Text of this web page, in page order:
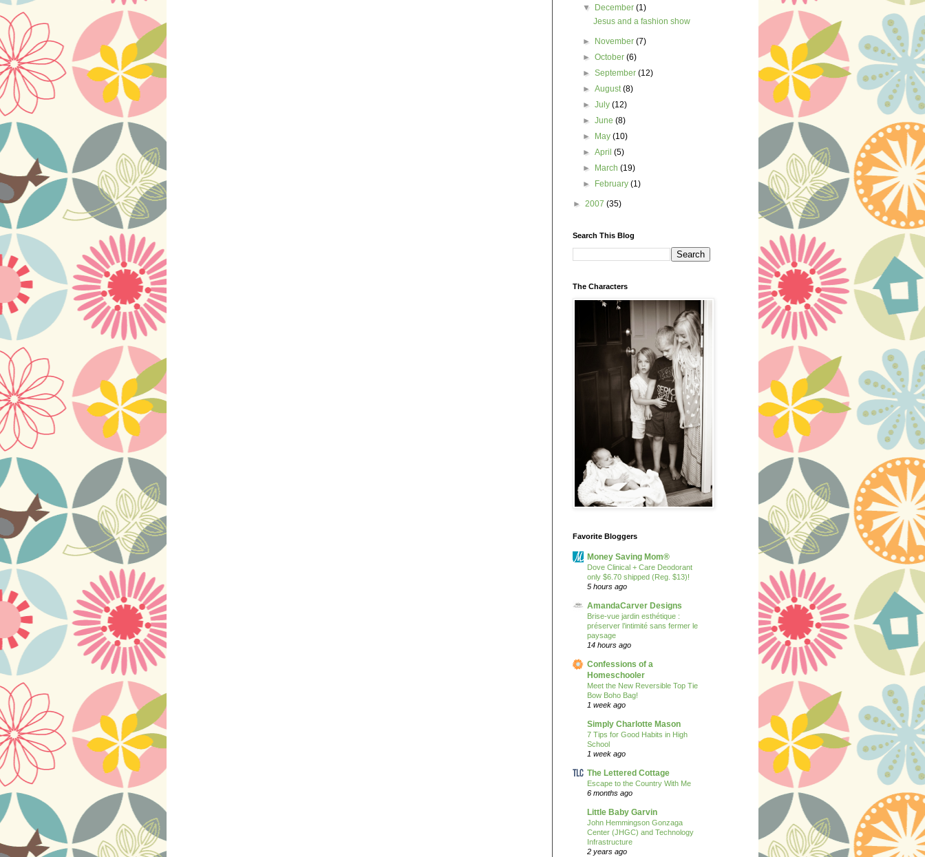
▼
December(1)
Jesus and a fashion show
► November(7)
►October(6)
►September(12)
►August(8)
►July(12)
►June(8)
►
May(10)
►April(5)
►
March(19)
►
February(1)
► 2007 (35)
Search This Blog
The Characters
Favorite Bloggers
Money Saving Mom®
Dove Clinical + Care Deodorant
only $6.70 shipped (Reg. $13)!
5 hours ago
AmandaCarver Designs
Brise-vue jardin esthétique :
préserver l’intimité sans fermer le
paysage
14 hours ago
Confessions of a
Homeschooler
Meet the New Reversible Top Tie
Bow Boho Bag!
1 week ago
Simply Charlotte Mason
7 Tips for Good Habits in High
School
1 week ago
The Lettered Cottage
Escape to the Country With Me
6 months ago
Little Baby Garvin
John Hemmingson Gonzaga
Center (JHGC) and Technology
Infrastructure
2 years ago